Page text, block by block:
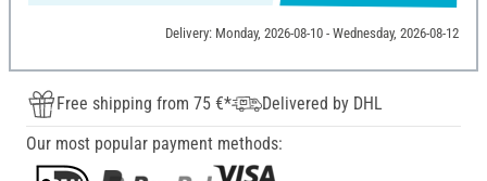
Delivery: Monday, 2026-08-10 - Wednesday, 2026-08-12
Free shipping from 75 €*
Delivered by DHL
Our most popular payment methods: